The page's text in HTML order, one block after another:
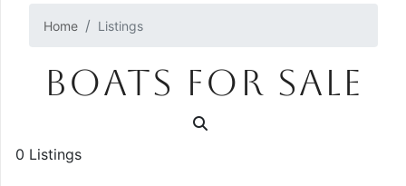
Home Listings
BOATS FOR SALE
0 Listings